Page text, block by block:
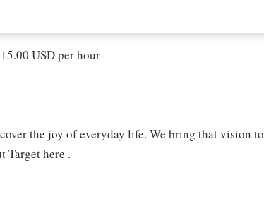
USD per hour
the joy of everyday life. We bring that vision
Target here .